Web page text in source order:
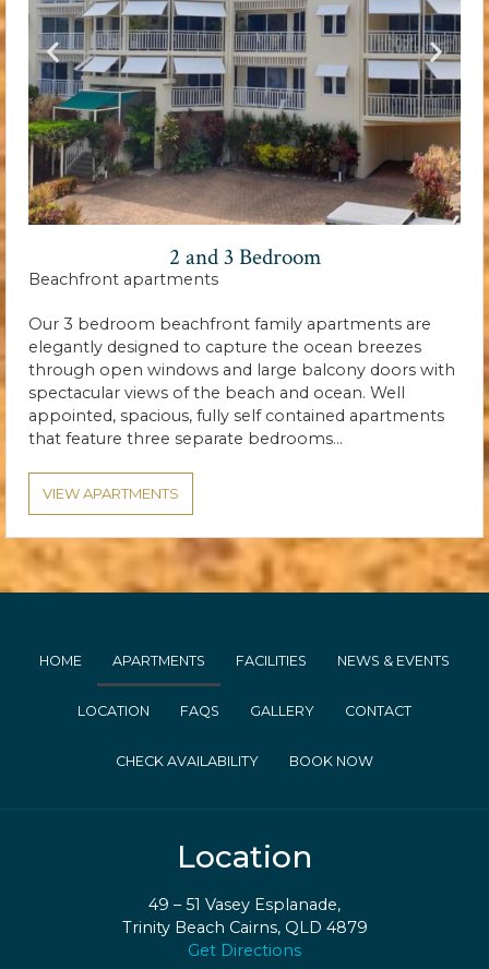
2 and 3 Bedroom
Beachfront apartments
Our 3 bedroom beachfront family apartments are
elegantly designed to capture the ocean breezes
through open windows and large balcony doors with
spectacular views of the beach and ocean. Well
appointed, spacious, fully self contained apartments
that feature three separate bedrooms…
VIEW APARTMENTS
HOME APARTMENTS FACILITIES NEWS & EVENTS
LOCATION FAQS GALLERY CONTACT
CHECK AVAILABILITY BOOK NOW
Location
49 – 51 Vasey Esplanade,
Trinity Beach Cairns, QLD 4879
Get Directions